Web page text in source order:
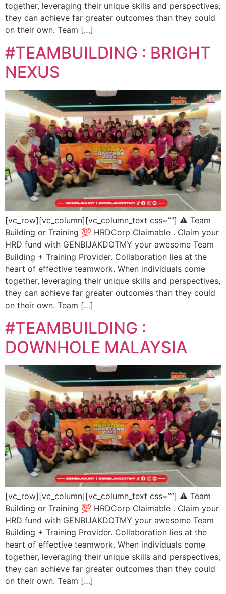
together, leveraging their unique skills and perspectives,
they can achieve far greater outcomes than they could
on their own. Team […]
#TEAMBUILDING : BRIGHT
NEXUS
[vc_row][vc_column][vc_column_text css=””] ⚠️ Team
Building or Training 💯 HRDCorp Claimable . Claim your
HRD fund with GENBIJAKDOTMY your awesome Team
Building + Training Provider. Collaboration lies at the
heart of effective teamwork. When individuals come
together, leveraging their unique skills and perspectives,
they can achieve far greater outcomes than they could
on their own. Team […]
#TEAMBUILDING :
DOWNHOLE MALAYSIA
[vc_row][vc_column][vc_column_text css=””] ⚠️ Team
Building or Training 💯 HRDCorp Claimable . Claim your
HRD fund with GENBIJAKDOTMY your awesome Team
Building + Training Provider. Collaboration lies at the
heart of effective teamwork. When individuals come
together, leveraging their unique skills and perspectives,
they can achieve far greater outcomes than they could
on their own. Team […]